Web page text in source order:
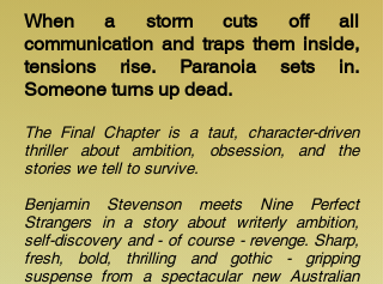
When a storm cuts off all
communication and traps them inside,
tensions rise. Paranoia sets in.
Someone turns up dead.
The Final Chapter is a taut, character-driven
thriller about ambition, obsession, and the
stories we tell to survive.
Benjamin Stevenson meets Nine Perfect
Strangers in a story about writerly ambition,
self-discovery and - of course - revenge. Sharp,
fresh, bold, thrilling and gothic - gripping
suspense from a spectacular new Australian